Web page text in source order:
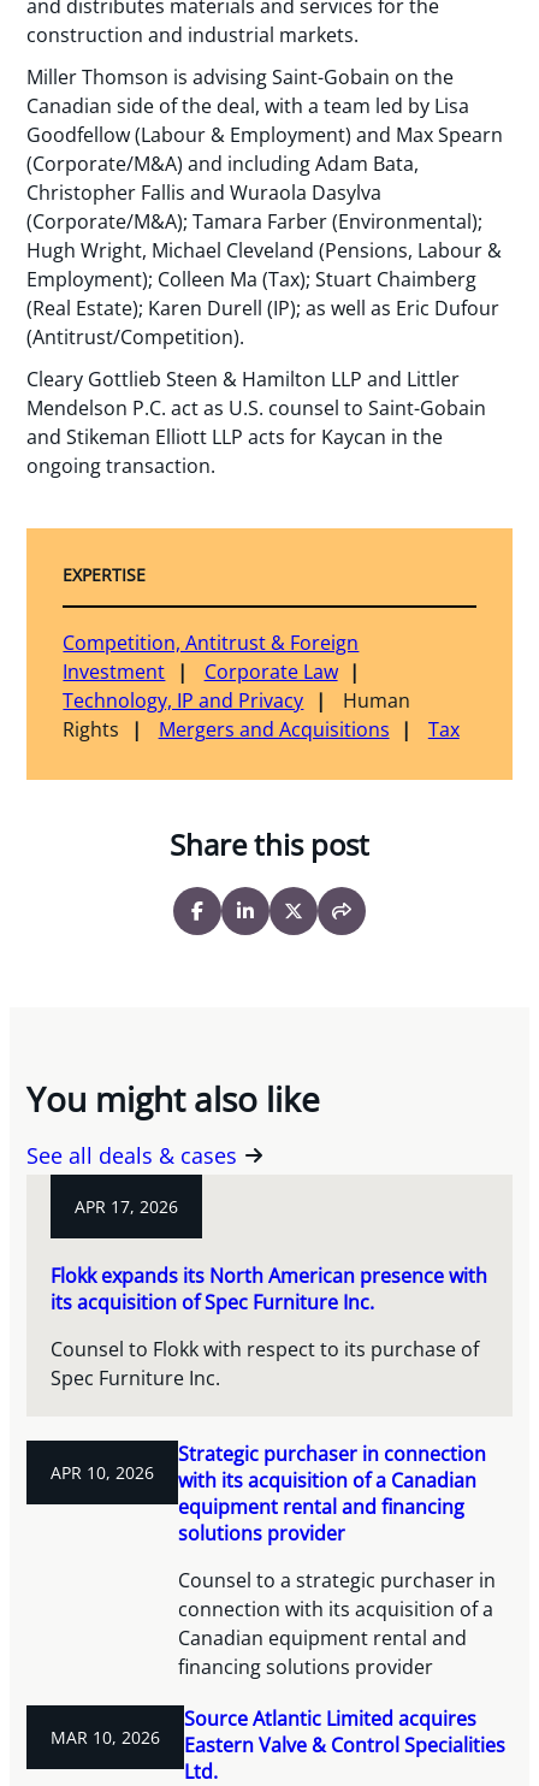
and distributes materials and services for the
construction and industrial markets.
Miller Thomson is advising Saint-Gobain on the
Canadian side of the deal, with a team led by Lisa
Goodfellow (Labour & Employment) and Max Spearn
(Corporate/M&A) and including Adam Bata,
Christopher Fallis and Wuraola Dasylva
(Corporate/M&A); Tamara Farber (Environmental);
Hugh Wright, Michael Cleveland (Pensions, Labour &
Employment); Colleen Ma (Tax); Stuart Chaimberg
(Real Estate); Karen Durell (IP); as well as Eric Dufour
(Antitrust/Competition).
Cleary Gottlieb Steen & Hamilton LLP and Littler
Mendelson P.C. act as U.S. counsel to Saint-Gobain
and Stikeman Elliott LLP acts for Kaycan in the
ongoing transaction.
EXPERTISE
Competition, Antitrust & Foreign
Investment
Corporate Law
Technology, IP and Privacy
Human
Rights
Mergers and Acquisitions Tax
Share this post
You might also like
See all deals & cases
APR 17, 2026
Flokk expands its North American presence with
its acquisition of Spec Furniture Inc.
Counsel to Flokk with respect to its purchase of
Spec Furniture Inc.
APR 10, 2026
Strategic purchaser in connection
with its acquisition of a Canadian
equipment rental and financing
solutions provider
Counsel to a strategic purchaser in
connection with its acquisition of a
Canadian equipment rental and
financing solutions provider
MAR 10, 2026
Source Atlantic Limited acquires
Eastern Valve & Control Specialities
Ltd.